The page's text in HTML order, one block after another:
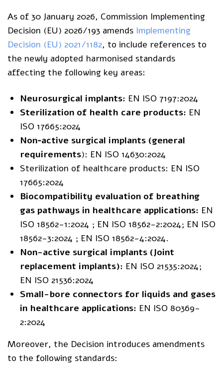
As of 30 January 2026, Commission Implementing
Decision (EU) 2026/193 amends Implementing
Decision (EU) 2021/1182, to include references to
the newly adopted harmonised standards
affecting the following key areas:
Neurosurgical implants: EN ISO 7197:2024
Sterilization of health care products: EN
ISO 17665:2024
Non‑active surgical implants (general
requirements): EN ISO 14630:2024
Sterilization of healthcare products: EN ISO
17665:2024
Biocompatibility evaluation of breathing
gas pathways in healthcare applications: EN
ISO 18562-1:2024 ; EN ISO 18562-2:2024; EN ISO
18562-3:2024 ; EN ISO 18562-4:2024.
Non-active surgical implants (Joint
replacement implants): EN ISO 21535:2024;
EN ISO 21536:2024
Small-bore connectors for liquids and gases
in healthcare applications: EN ISO 80369-
2:2024
Moreover, the Decision introduces amendments
to the following standards: